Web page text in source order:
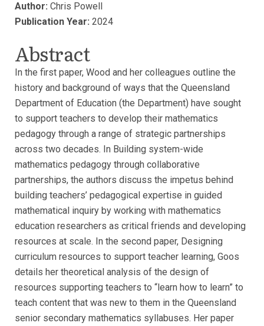
Author: Chris Powell
Publication Year: 2024
Abstract
In the first paper, Wood and her colleagues outline the
history and background of ways that the Queensland
Department of Education (the Department) have sought
to support teachers to develop their mathematics
pedagogy through a range of strategic partnerships
across two decades. In Building system-wide
mathematics pedagogy through collaborative
partnerships, the authors discuss the impetus behind
building teachers’ pedagogical expertise in guided
mathematical inquiry by working with mathematics
education researchers as critical friends and developing
resources at scale. In the second paper, Designing
curriculum resources to support teacher learning, Goos
details her theoretical analysis of the design of
resources supporting teachers to “learn how to learn” to
teach content that was new to them in the Queensland
senior secondary mathematics syllabuses. Her paper